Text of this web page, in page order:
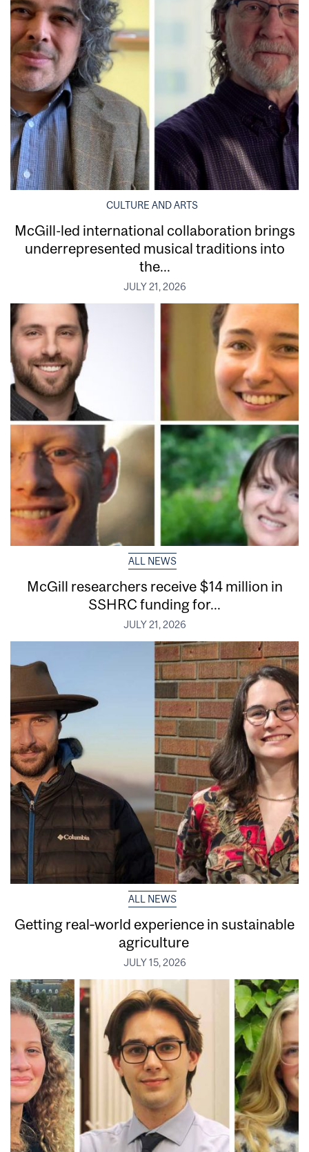
CULTURE AND ARTS
McGill-led international collaboration brings
underrepresented musical traditions into
the...
JULY 21, 2026
ALL NEWS
McGill researchers receive $14 million in
SSHRC funding for...
JULY 21, 2026
ALL NEWS
Getting real‑world experience in sustainable
agriculture
JULY 15, 2026